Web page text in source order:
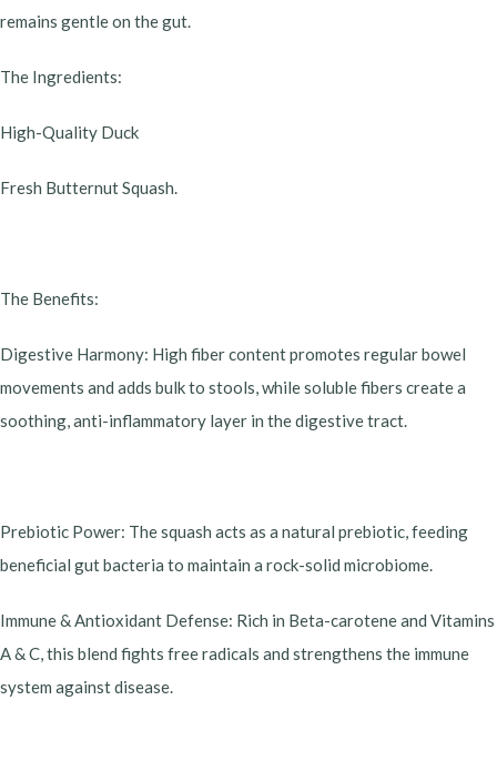
remains gentle on the gut.
​The Ingredients:
High-Quality Duck
Fresh Butternut Squash.
​The Benefits:
​Digestive Harmony: High fiber content promotes regular bowel
movements and adds bulk to stools, while soluble fibers create a
soothing, anti-inflammatory layer in the digestive tract.
​Prebiotic Power: The squash acts as a natural prebiotic, feeding
beneficial gut bacteria to maintain a rock-solid microbiome.
​Immune & Antioxidant Defense: Rich in Beta-carotene and Vitamins
A & C, this blend fights free radicals and strengthens the immune
system against disease.